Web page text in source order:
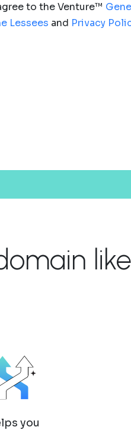
to the Venture™
Lessees and Privacy
like
you